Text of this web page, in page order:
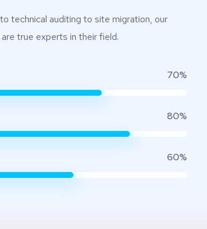
technical auditing to site migration, our
true experts in their field.
70%
80%
60%